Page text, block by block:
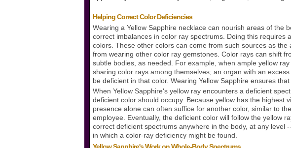
Helping Correct Color Deficiencies
Wearing a Yellow Sapphire necklace can nourish areas of the
correct imbalances in color ray spectrums. Doing this requires
colors. These other colors can come from such sources as
from wearing other color ray gemstones. Color rays can shift
subtle bodies, as needed. For example, when ample yellow
sharing color rays among themselves; an organ with an
be deficient in that color. Wearing Yellow Sapphire ensures
When Yellow Sapphire's yellow ray encounters a deficient
deficient color should occupy. Because yellow has the highest
presence alone can often suffice for another color, similar to
employee. Eventually, the deficient color will follow the yellow
correct deficient spectrums anywhere in the body, at any level
in which a color-ray deficiency might be found.